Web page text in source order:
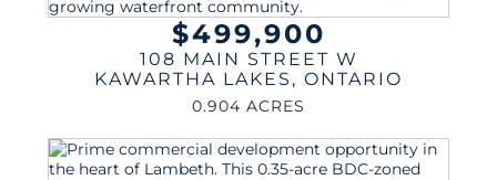
$499,900
108 MAIN STREET W
KAWARTHA LAKES , ONTARIO
0.904 ACRES